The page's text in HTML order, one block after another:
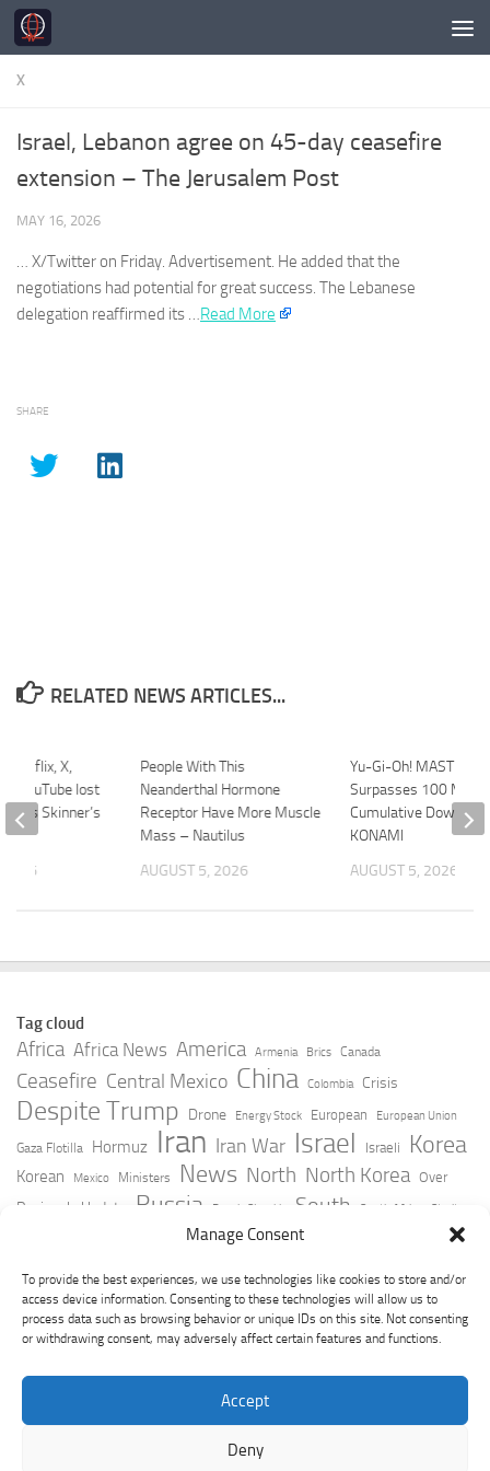
Manage Consent
To provide the best experiences, we use technologies like cookies to store and/or
access device information. Consenting to these technologies will allow us to
process data such as browsing behavior or unique IDs on this site. Not consenting
or withdrawing consent, may adversely affect certain features and functions.
Accept
Deny
Skip to content
X
Israel, Lebanon agree on 45-day ceasefire
extension – The Jerusalem Post
MAY 16, 2026
… X/Twitteron Friday. Advertisement. He added that the
negotiations had potential for great success. The Lebanese
delegation reaffirmed its …Read More
SHARE
RELATED NEWS ARTICLES...
People With This
Neanderthal Hormone
Receptor Have More Muscle
Mass – Nautilus
AUGUST 5, 2026
Yu-Gi-Oh! MASTER
Surpasses 100
Cumulative
KONAMI
AUGUST 5, 2026
Netflix, X,
YouTube lost
Skinner’s
2026
Tag cloud
Africa Africa News America Armenia Brics Canada
Ceasefire Central Mexico China Colombia Crisis
Despite Trump Drone Energy Stock European European Union
Gaza Flotilla Hormuz Iran Iran War Israel Israeli Korea
Korean Mexico Ministers News North North Korea Over
Peninsula Update Russia Russia Slovakia South South Africa Strait
Taiwan Trump Ukraine
York Times Youtube Zelensky
GeoPoliticsPulse © 2026. All Rights Reserved.